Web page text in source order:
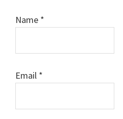
Name *
Email *